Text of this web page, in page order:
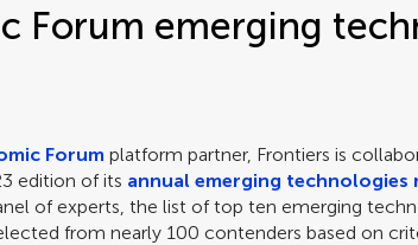
Forum emerging
Forum platform partner, Frontiers is
edition of its annual emerging technologies
of experts, the list of top ten emerging
from nearly 100 contenders based on